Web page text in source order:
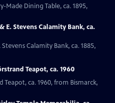
Made Dining Table, ca. 1895,
E. Stevens Calamity Bank, ca.
Stevens Calamity Bank, ca. 1885,
Teapot, ca. 1960
Teapot, ca. 1960, from Bismarck,